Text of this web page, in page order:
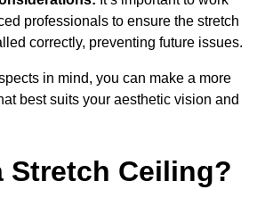
professionals to ensure the stretch
correctly, preventing future issues.
in mind, you can make a more
best suits your aesthetic vision and
Stretch Ceiling?